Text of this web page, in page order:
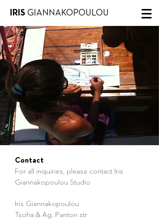
IRIS GIANNAKOPOULOU
Contact
For all inquiries, please contact Iris
Giannakopoulou Studio
Iris Giannakopoulou
Tsoha & Ag. Panton str